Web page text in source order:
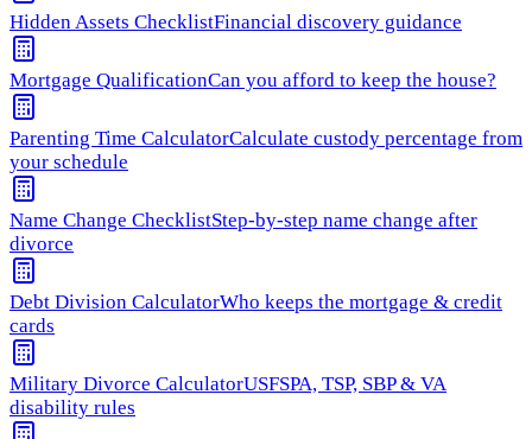
Hidden Assets ChecklistFinancial discovery guidance
Mortgage QualificationCan you afford to keep the house?
Parenting Time CalculatorCalculate custody percentage from
your schedule
Name Change ChecklistStep-by-step name change after
divorce
Debt Division CalculatorWho keeps the mortgage & credit
cards
Military Divorce CalculatorUSFSPA, TSP, SBP & VA
disability rules